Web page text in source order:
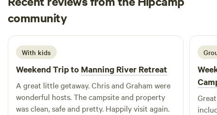
walk the great timber staircase of General Sherman trail,
The Big Fig that's hundred's of years old, walk the majestic
flatbed rock creeks, etched out over a millennia, adorned
with unique flora and fauna, or relax atop the camping
grounds and see the mountain tops that seem to stretch on
forever.
community
S Simon
3 weeks ago
With kids
Weekend Trip to Manning River Retreat
A great little getaway. Chris and Graham were
wonderful hosts. The campsite and property
was clean, safe and pretty. Happily visit again.